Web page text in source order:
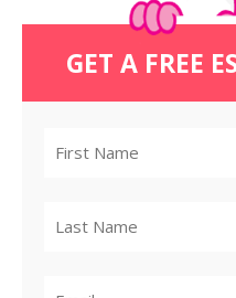
GET A FREE